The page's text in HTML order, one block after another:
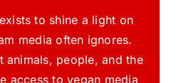
to shine a light on
media often ignores.
animals, people, and the
access to vegan media